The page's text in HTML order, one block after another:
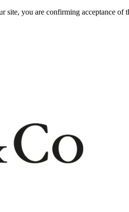
you are confirming acceptance of